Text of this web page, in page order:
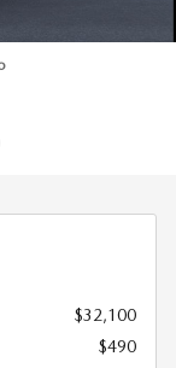
$32,100
$490